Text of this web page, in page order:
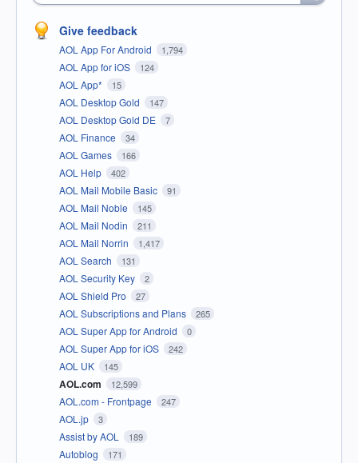
Give feedback
AOL App For Android 1,794
AOL App for iOS 124
AOL App* 15
AOL Desktop Gold 147
AOL Desktop Gold DE 7
AOL Finance 34
AOL Games 166
AOL Help 402
AOL Mail Mobile Basic 91
AOL Mail Noble 145
AOL Mail Nodin 211
AOL Mail Norrin 1,417
AOL Search 131
AOL Security Key 2
AOL Shield Pro 27
AOL Subscriptions and Plans 265
AOL Super App for Android 0
AOL Super App for iOS 242
AOL UK 145
AOL.com 12,599
AOL.com - Frontpage 247
AOL.jp 3
Assist by AOL 189
Autoblog 171